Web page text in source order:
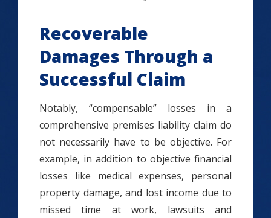
Recoverable
Damages Through a
Successful Claim
Notably, “compensable” losses in a
comprehensive premises liability claim do
not necessarily have to be objective. For
example, in addition to objective financial
losses like medical expenses, personal
property damage, and lost income due to
missed time at work, lawsuits and